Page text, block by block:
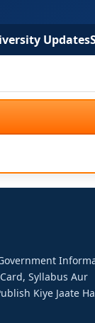
Updates
Syllabus Aur
Kiye Jaate